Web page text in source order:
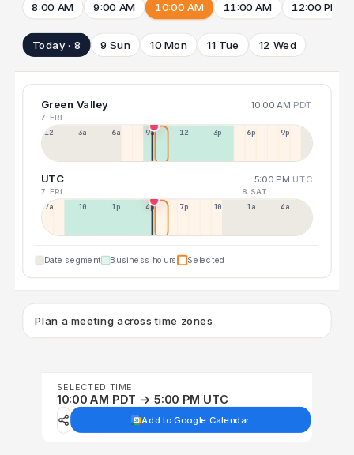
8:00 AM 9:00 AM 10:00 AM 11:00 AM 12:00 PM
Today · 8 9 Sun 10 Mon 11 Tue 12 Wed
Green Valley 10:00 AM PDT
7 FRI
12a 3a 6a 9a 12p 3p 6p 9p
UTC 5:00 PM UTC
7 FRI 8 SAT
7a 10a 1p 4p 7p 10p 1a 4a
Date segment Business hours Selected
Plan a meeting across time zones
SELECTED TIME
10:00 AM PDT → 5:00 PM UTC
Add to Google Calendar